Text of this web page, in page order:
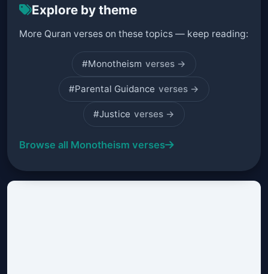
Explore by theme
More Quran verses on these topics — keep reading:
#Monotheism verses →
#Parental Guidance verses →
#Justice verses →
Browse all Monotheism verses